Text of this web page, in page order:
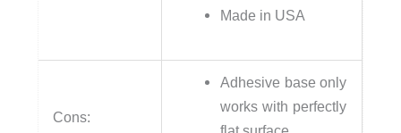
Made in USA
Cons:
Adhesive base only
works with perfectly